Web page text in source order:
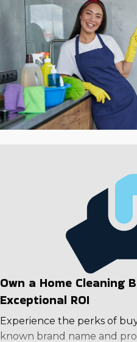
Times of financial
much of an effect on the
has stayed strong in all
increased health worries,
individuals living more
the industry that is
on. Make a reliable
excellent returns and
Own a Home Cleaning
Exceptional ROI
Experience the perks of
known brand name and